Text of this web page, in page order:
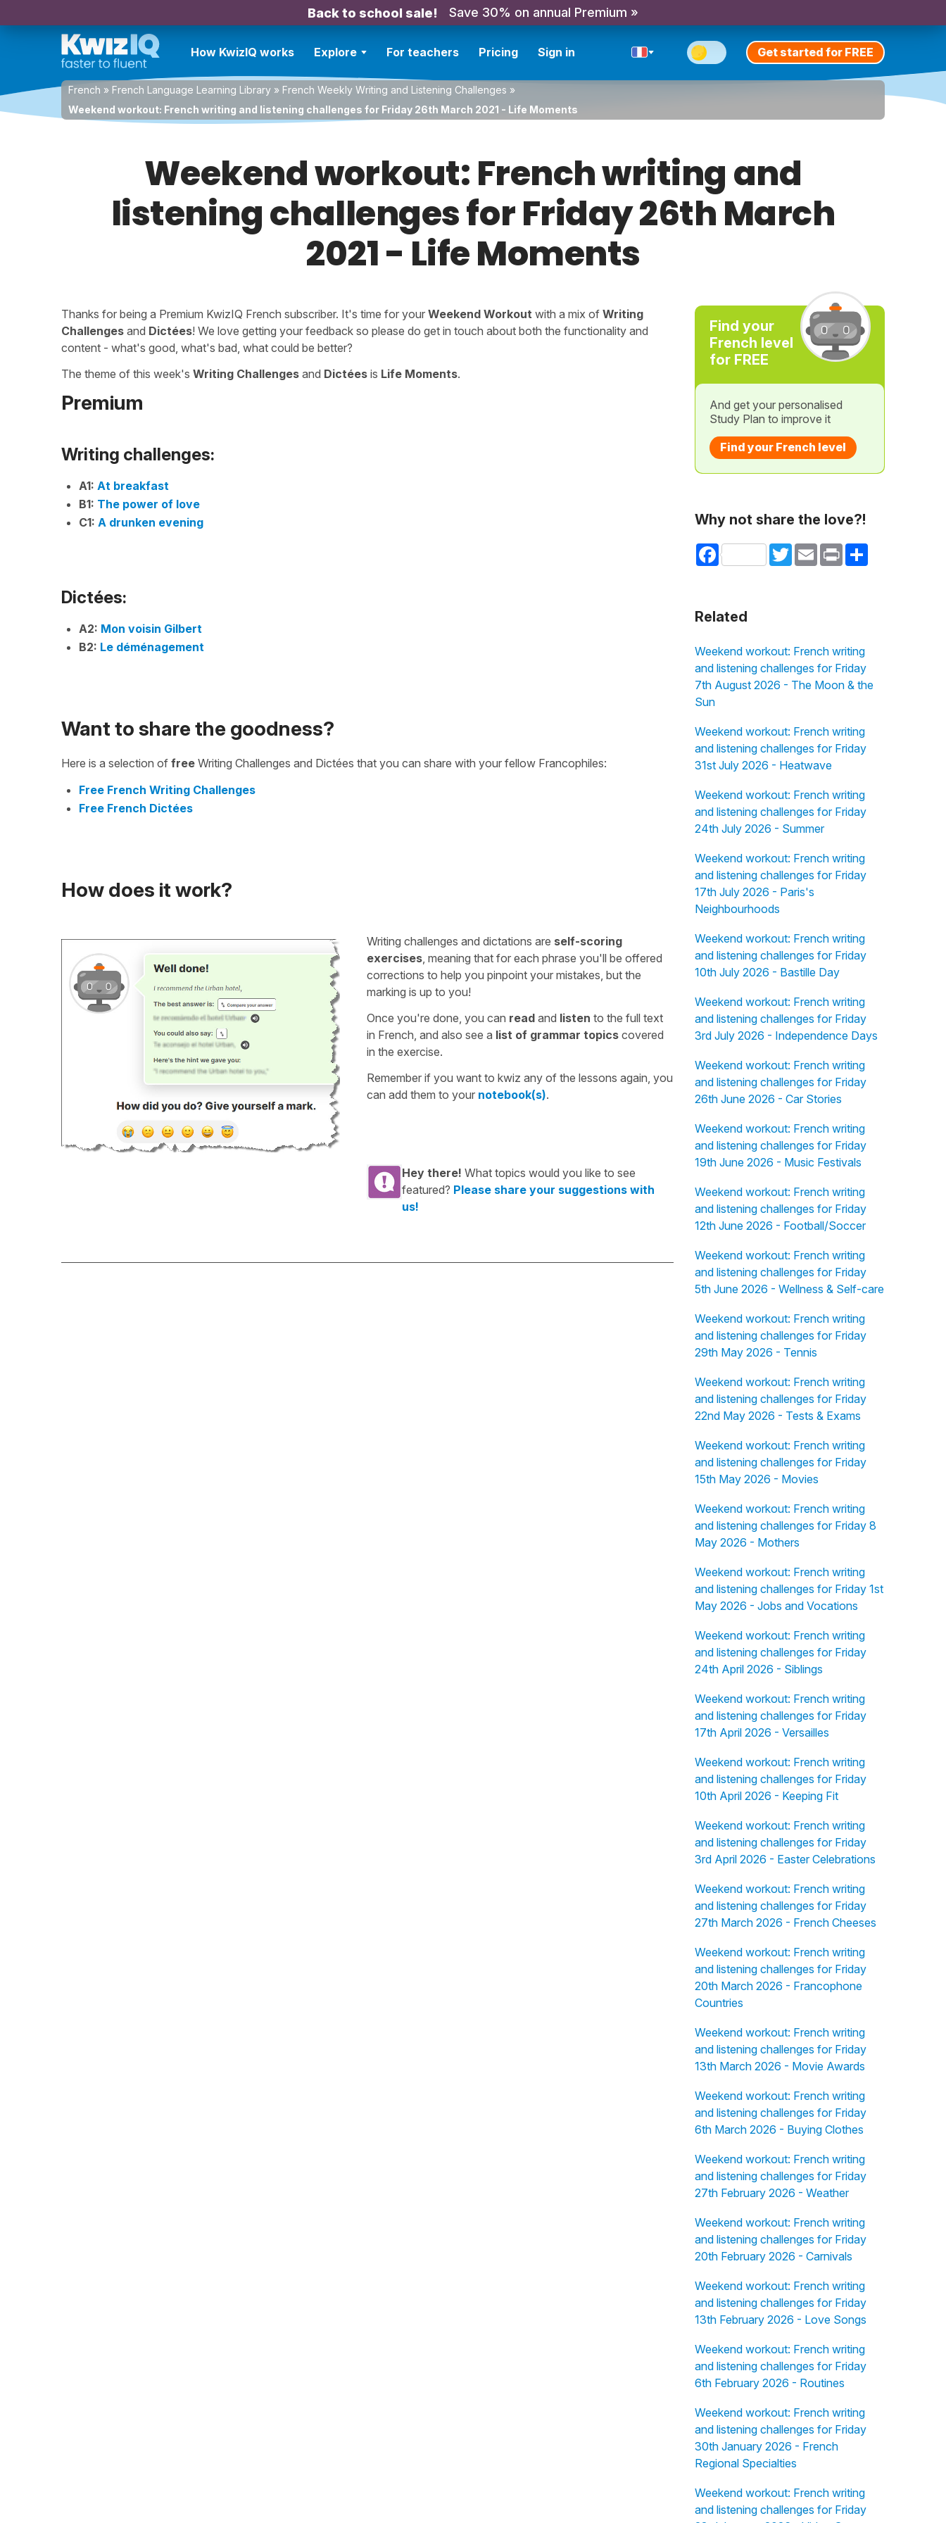
Back to school sale! Save 30% on annual Premium »
How KwizIQ works Explore For teachers Pricing Sign in Get started for FREE
French » French Language Learning Library » French Weekly Writing and Listening Challenges »
Weekend workout: French writing and listening challenges for Friday 26th March 2021 - Life Moments
Weekend workout: French writing and
listening challenges for Friday 26th March
2021 - Life Moments
Thanks for being a Premium KwizIQ French subscriber. It's time for your Weekend Workout with a mix of Writing
Challenges and Dictées! We love getting your feedback so please do get in touch about both the functionality and
content - what's good, what's bad, what could be better?
The theme of this week's Writing Challenges and Dictées is Life Moments.
Premium
Writing challenges:
A1: At breakfast
B1: The power of love
C1: A drunken evening
Dictées:
A2: Mon voisin Gilbert
B2: Le déménagement
Want to share the goodness?
Here is a selection of free Writing Challenges and Dictées that you can share with your fellow Francophiles:
Free French Writing Challenges
Free French Dictées
How does it work?
Writing challenges and dictations are self-scoring
exercises , meaning that for each phrase you'll be offered
corrections to help you pinpoint your mistakes, but the
marking is up to you!
Once you're done, you can read and listen to the full text
in French, and also see a list of grammar topics covered
in the exercise.
Remember if you want to kwiz any of the lessons again, you
can add them to your notebook(s).
Hey there! What topics would you like to see
featured? Please share your suggestions with
us!
Find your
French level
for FREE
And get your personalised
Study Plan to improve it
Find your French level
Why not share the love?!
Facebook TwitterEmail Print Share
Related
Weekend workout: French writing
and listening challenges for Friday
7th August 2026 - The Moon & the
Sun
Weekend workout: French writing
and listening challenges for Friday
31st July 2026 - Heatwave
Weekend workout: French writing
and listening challenges for Friday
24th July 2026 - Summer
Weekend workout: French writing
and listening challenges for Friday
17th July 2026 - Paris's
Neighbourhoods
Weekend workout: French writing
and listening challenges for Friday
10th July 2026 - Bastille Day
Weekend workout: French writing
and listening challenges for Friday
3rd July 2026 - Independence Days
Weekend workout: French writing
and listening challenges for Friday
26th June 2026 - Car Stories
Weekend workout: French writing
and listening challenges for Friday
19th June 2026 - Music Festivals
Weekend workout: French writing
and listening challenges for Friday
12th June 2026 - Football/Soccer
Weekend workout: French writing
and listening challenges for Friday
5th June 2026 - Wellness & Self-care
Weekend workout: French writing
and listening challenges for Friday
29th May 2026 - Tennis
Weekend workout: French writing
and listening challenges for Friday
22nd May 2026 - Tests & Exams
Weekend workout: French writing
and listening challenges for Friday
15th May 2026 - Movies
Weekend workout: French writing
and listening challenges for Friday 8
May 2026 - Mothers
Weekend workout: French writing
and listening challenges for Friday 1st
May 2026 - Jobs and Vocations
Weekend workout: French writing
and listening challenges for Friday
24th April 2026 - Siblings
Weekend workout: French writing
and listening challenges for Friday
17th April 2026 - Versailles
Weekend workout: French writing
and listening challenges for Friday
10th April 2026 - Keeping Fit
Weekend workout: French writing
and listening challenges for Friday
3rd April 2026 - Easter Celebrations
Weekend workout: French writing
and listening challenges for Friday
27th March 2026 - French Cheeses
Weekend workout: French writing
and listening challenges for Friday
20th March 2026 - Francophone
Countries
Weekend workout: French writing
and listening challenges for Friday
13th March 2026 - Movie Awards
Weekend workout: French writing
and listening challenges for Friday
6th March 2026 - Buying Clothes
Weekend workout: French writing
and listening challenges for Friday
27th February 2026 - Weather
Weekend workout: French writing
and listening challenges for Friday
20th February 2026 - Carnivals
Weekend workout: French writing
and listening challenges for Friday
13th February 2026 - Love Songs
Weekend workout: French writing
and listening challenges for Friday
6th February 2026 - Routines
Weekend workout: French writing
and listening challenges for Friday
30th January 2026 - French
Regional Specialties
Weekend workout: French writing
and listening challenges for Friday